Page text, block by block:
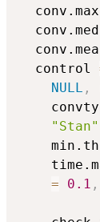
  conv.max
  conv.med
  control
NULL ,
"Stan"
=
0.1 ,